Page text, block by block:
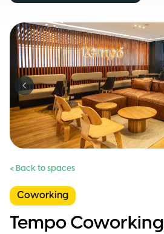
Previous slide
< Back to spaces
Coworking
Tempo Coworking